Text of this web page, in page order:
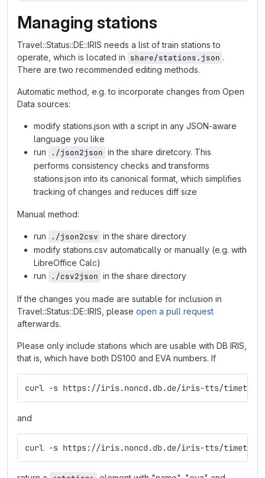
Managing stations
Travel::Status::DE::IRIS needs a list of train stations to
operate, which is located in share/stations.json .
There are two recommended editing methods.
Automatic method, e.g. to incorporate changes from Open
Data sources:
modify stations.json with a script in any JSON-aware
language you like
run
./json2json in the share diretcory. This
performs consistency checks and transforms
stations.json into its canonical format, which simplifies
tracking of changes and reduces diff size
Manual method:
run ./json2csv in the share directory
modify stations.csv automatically or manually (e.g. with
LibreOffice Calc)
run
./csv2json in the share directory
If the changes you made are suitable for inclusion in
Travel::Status::DE::IRIS, please open a pull request
afterwards.
Please only include stations which are usable with DB IRIS,
that is, which have both DS100 and EVA numbers. If
curl -s https://iris.noncd.db.de/iris-tts/timetable/
and
curl -s https://iris.noncd.db.de/iris-tts/timetable/